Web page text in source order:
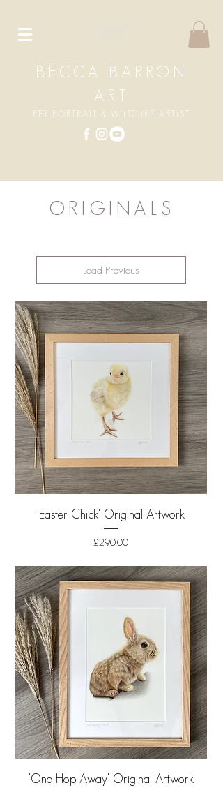
BECCA BARRON
ART
PET PORTRAIT & WILDLIFE ARTIST
ORIGINALS
Load Previous
'Easter Chick' Original Artwork
Price
£290.00
'One Hop Away' Original Artwork